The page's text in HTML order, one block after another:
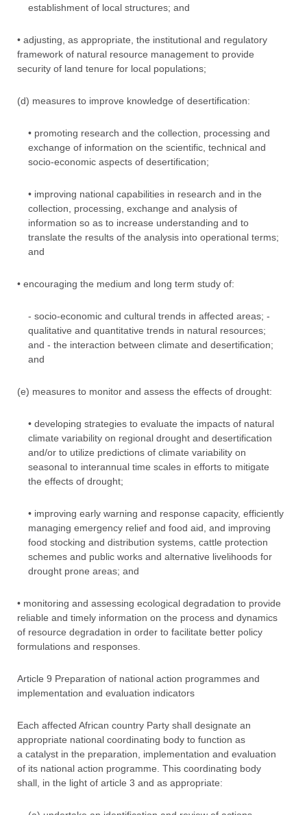
establishment of local structures; and
• adjusting, as appropriate, the institutional and regulatory
framework of natural resource management to provide
security of land tenure for local populations;
(d) measures to improve knowledge of desertification:
• promoting research and the collection, processing and
exchange of information on the scientific, technical and
socio-economic aspects of desertification;
• improving national capabilities in research and in the
collection, processing, exchange and analysis of
information so as to increase understanding and to
translate the results of the analysis into operational terms;
and
• encouraging the medium and long term study of:
- socio-economic and cultural trends in affected areas; -
qualitative and quantitative trends in natural resources;
and - the interaction between climate and desertification;
and
(e) measures to monitor and assess the effects of drought:
• developing strategies to evaluate the impacts of natural
climate variability on regional drought and desertification
and/or to utilize predictions of climate variability on
seasonal to interannual time scales in efforts to mitigate
the effects of drought;
• improving early warning and response capacity, efficiently
managing emergency relief and food aid, and improving
food stocking and distribution systems, cattle protection
schemes and public works and alternative livelihoods for
drought prone areas; and
• monitoring and assessing ecological degradation to provide
reliable and timely information on the process and dynamics
of resource degradation in order to facilitate better policy
formulations and responses.
Article 9 Preparation of national action programmes and
implementation and evaluation indicators
Each affected African country Party shall designate an
appropriate national coordinating body to function as
a catalyst in the preparation, implementation and evaluation
of its national action programme. This coordinating body
shall, in the light of article 3 and as appropriate: